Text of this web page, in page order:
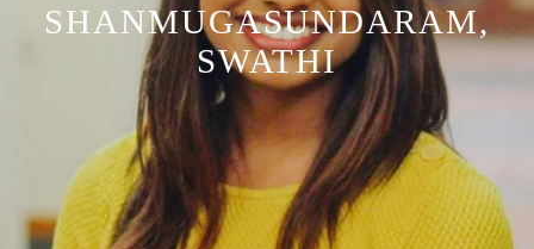
SHANMUGASUNDARAM,
SWATHI